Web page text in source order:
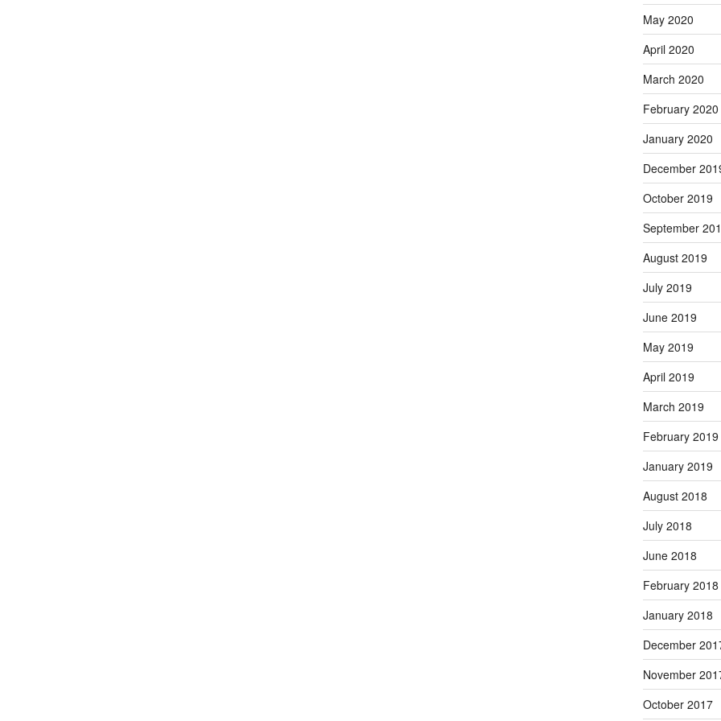
May 2020
April 2020
March 2020
February 2020
January 2020
December
October 2019
September
August 2019
July 2019
June 2019
May 2019
April 2019
March 2019
February 2019
January 2019
August 2018
July 2018
June 2018
February 2018
January 2018
December
November
October 2017